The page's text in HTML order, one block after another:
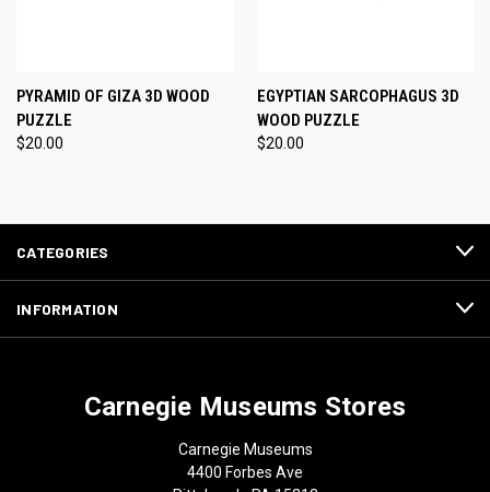
PYRAMID OF GIZA 3D WOOD
PUZZLE
$20.00
EGYPTIAN SARCOPHAGUS 3D
WOOD PUZZLE
$20.00
CATEGORIES
INFORMATION
Carnegie Museums Stores
Carnegie Museums
4400 Forbes Ave